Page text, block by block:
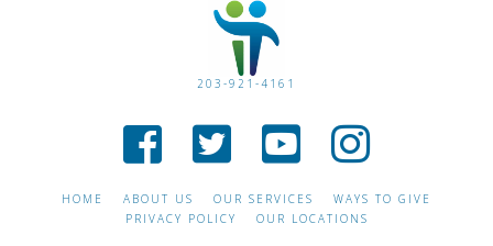
203-921-4161
HOME ABOUT US OUR SERVICES
WAYS TO GIVE
PRIVACY POLICY
OUR LOCATIONS